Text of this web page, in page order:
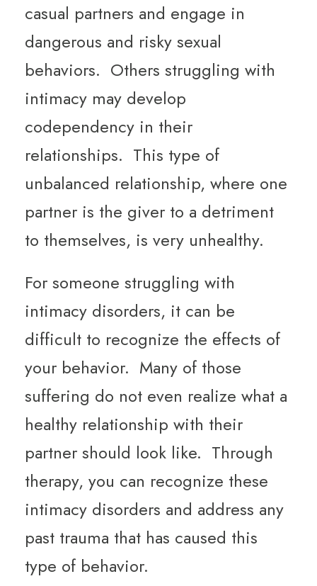
casual partners and engage in
dangerous and risky sexual
behaviors. Others struggling with
intimacy may develop
codependency in their
relationships. This type of
unbalanced relationship, where one
partner is the giver to a detriment
to themselves, is very unhealthy.
For someone struggling with
intimacy disorders, it can be
difficult to recognize the effects of
your behavior. Many of those
suffering do not even realize what a
healthy relationship with their
partner should look like. Through
therapy, you can recognize these
intimacy disorders and address any
past trauma that has caused this
type of behavior.